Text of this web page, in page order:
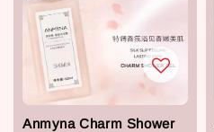
Anmyna Charm Shower